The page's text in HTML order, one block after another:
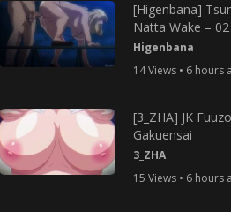
[Higenbana]
Natta Wake – 02
Higenbana
14 Views • 6 hours
[3_ZHA] JK
Gakuensai
3_ZHA
15 Views • 6 hours